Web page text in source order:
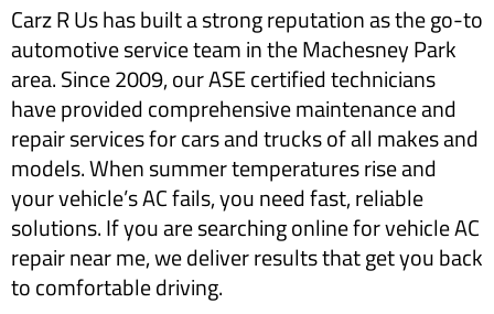
Carz R Us has built a strong reputation as the go-to
automotive service team in the Machesney Park
area. Since 2009, our ASE certified technicians
have provided comprehensive maintenance and
repair services for cars and trucks of all makes and
models. When summer temperatures rise and
your vehicle’s AC fails, you need fast, reliable
solutions. If you are searching online for vehicle AC
repair near me, we deliver results that get you back
to comfortable driving.